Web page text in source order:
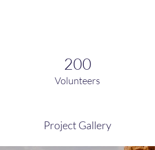
200
Volunteers
Project Gallery